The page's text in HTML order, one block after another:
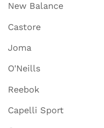
New Balance
Castore
Joma
O'Neills
Reebok
Capelli Sport